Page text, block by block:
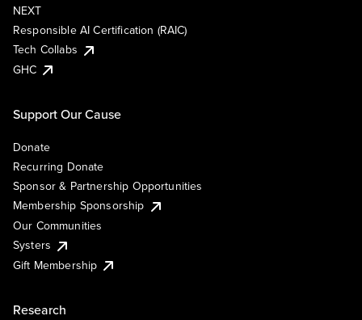
NEXT
Responsible AI Certification (RAIC)
Tech Collabs
GHC
Support Our Cause
Donate
Recurring Donate
Sponsor & Partnership Opportunities
Membership Sponsorship
Our Communities
Systers
Gift Membership
Research